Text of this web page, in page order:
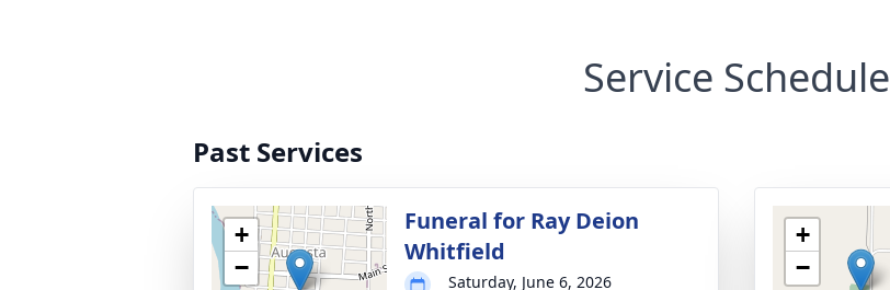
Service Schedule
Past Services
+
−
Funeral for Ray Deion
Whitfield
Saturday, June 6, 2026
+
−